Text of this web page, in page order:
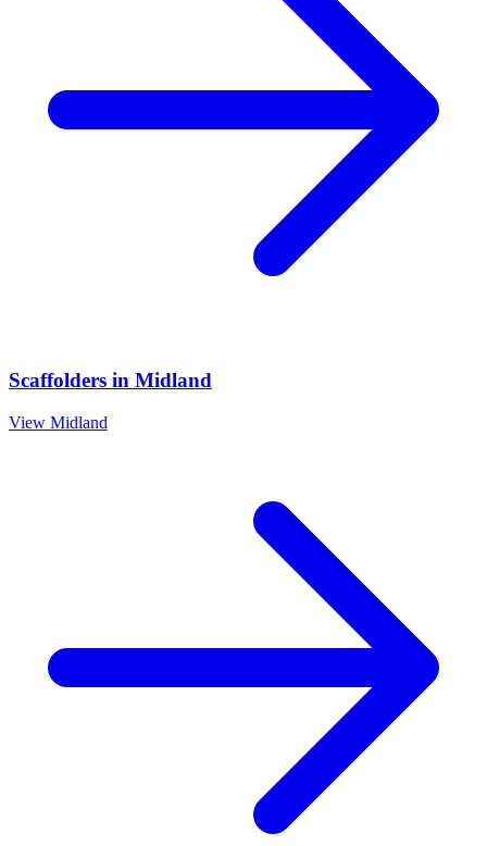
Scaffolders in Midland
View Midland